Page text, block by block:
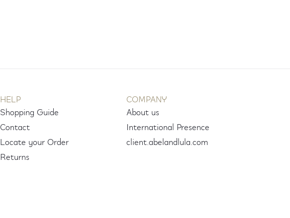
HELP
Shopping Guide
Contact
Locate your Order
Returns
COMPANY
About us
International Presence
client.abelandlula.com